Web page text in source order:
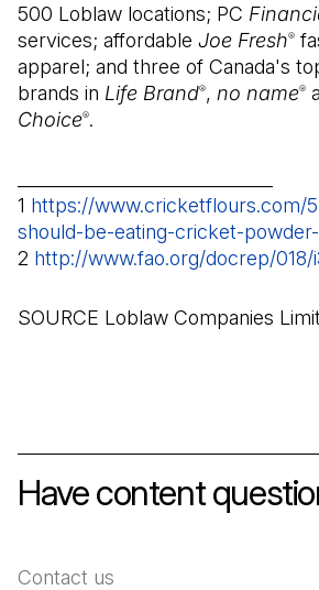
500 Loblaw locations; PC
services; affordable Joe Fresh®
apparel; and three of Canada's
brands in Life Brand®, no name®
Choice®.
1 https://www.cricketflours.com/
should-be-eating-cricket-
2 http://www.fao.org/docrep/018/
SOURCE Loblaw Companies
Have content
Contact us